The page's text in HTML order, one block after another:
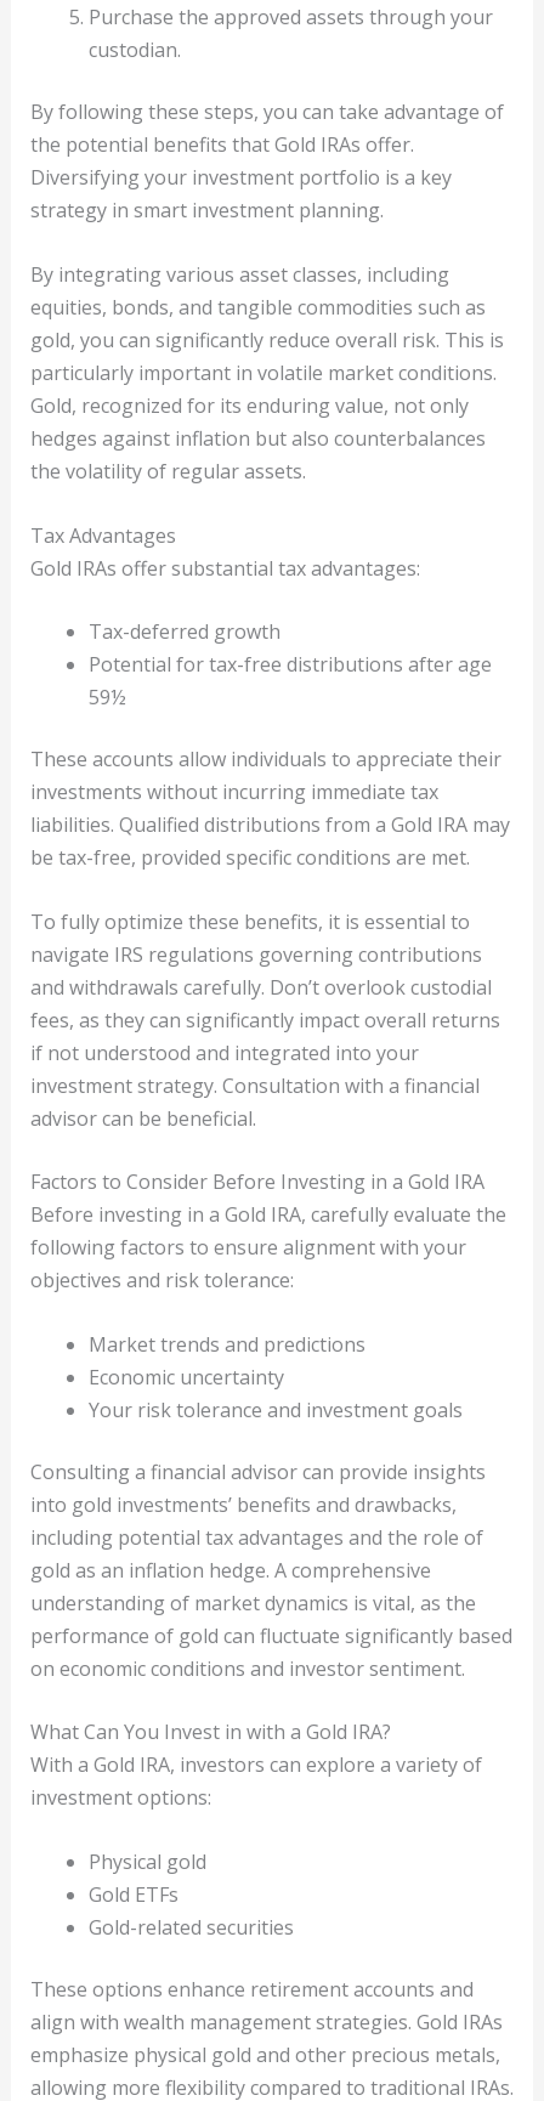
Purchase the approved assets through your
custodian.
By following these steps, you can take advantage of
the potential benefits that Gold IRAs offer.
Diversifying your investment portfolio is a key
strategy in smart investment planning.
By integrating various asset classes, including
equities, bonds, and tangible commodities such as
gold, you can significantly reduce overall risk. This is
particularly important in volatile market conditions.
Gold, recognized for its enduring value, not only
hedges against inflation but also counterbalances
the volatility of regular assets.
Tax Advantages
Gold IRAs offer substantial tax advantages:
Tax-deferred growth
Potential for tax-free distributions after age
59½
These accounts allow individuals to appreciate their
investments without incurring immediate tax
liabilities. Qualified distributions from a Gold IRA may
be tax-free, provided specific conditions are met.
To fully optimize these benefits, it is essential to
navigate IRS regulations governing contributions
and withdrawals carefully. Don’t overlook custodial
fees, as they can significantly impact overall returns
if not understood and integrated into your
investment strategy. Consultation with a financial
advisor can be beneficial.
Factors to Consider Before Investing in a Gold IRA
Before investing in a Gold IRA, carefully evaluate the
following factors to ensure alignment with your
objectives and risk tolerance:
Market trends and predictions
Economic uncertainty
Your risk tolerance and investment goals
Consulting a financial advisor can provide insights
into gold investments’ benefits and drawbacks,
including potential tax advantages and the role of
gold as an inflation hedge. A comprehensive
understanding of market dynamics is vital, as the
performance of gold can fluctuate significantly based
on economic conditions and investor sentiment.
What Can You Invest in with a Gold IRA?
With a Gold IRA, investors can explore a variety of
investment options:
Physical gold
Gold ETFs
Gold-related securities
These options enhance retirement accounts and
align with wealth management strategies. Gold IRAs
emphasize physical gold and other precious metals,
allowing more flexibility compared to traditional IRAs.